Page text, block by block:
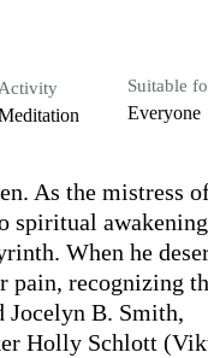
Suitable
Everyone
As the mistress
When he
pain, recognizing
Jocelyn B. Smith,
Holly Schlott